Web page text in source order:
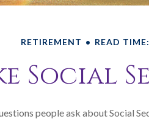
RETIREMENT READ
Social
people ask about Social